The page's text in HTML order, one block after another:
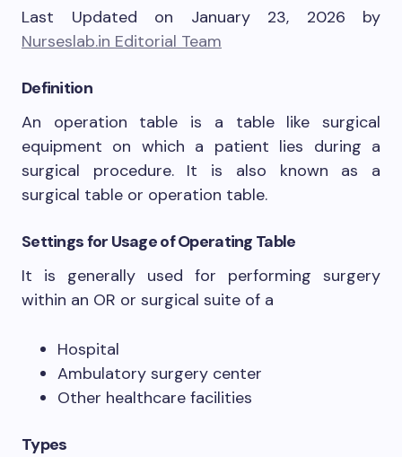
Last Updated on January 23, 2026 by
Nurseslab.in Editorial Team
Definition
An operation table is a table like surgical
equipment on which a patient lies during a
surgical procedure. It is also known as a
surgical table or operation table.
Settings for Usage of Operating Table
It is generally used for performing surgery
within an OR or surgical suite of a
Hospital
Ambulatory surgery center
Other healthcare facilities
Types